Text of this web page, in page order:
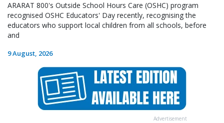
ARARAT 800's Outside School Hours Care (OSHC) program
recognised OSHC Educators' Day recently, recognising the
educators who support local children from all schools, before
and
9 August, 2026
Advertisement